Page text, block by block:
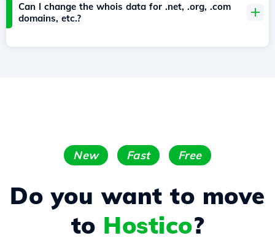
Can I change the whois data for .net, .org, .com
domains, etc.?
New Fast Free
Do you want to move
to Hostico?